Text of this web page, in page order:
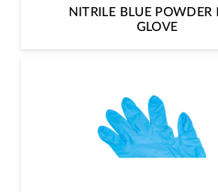
NITRILE BLUE POWDER
GLOVE